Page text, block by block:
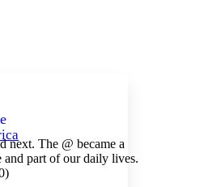
size Increase font size
next. The @ became a
and part of our daily lives.